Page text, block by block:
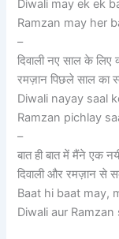
Diwali may ek ek
Ramzan may her
–
दिवाली नए साल के लिए
रमज़ान पिछले साल का
Diwali nayay saal
Ramzan pichlay
–
बात ही बात में मैंने एक
दिवाली और रमज़ान से
Baat hi baat may,
Diwali aur